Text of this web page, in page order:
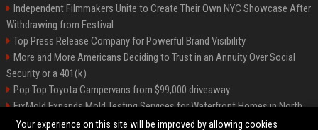
Independent Filmmakers Unite to Create Their Own NYC Showcase After
Withdrawing from Festival
Top Press Release Company for Powerful Brand Visibility
More and More Americans Deciding to Trust in an Annuity Over Social
Security or a 401(k)
Pop Top Toyota Campervans from $99,000 driveaway
FixMold Expands Mold Testing Services for Waterfront Homes in North
Miami Beach
Your experience on this site will be improved by allowing cookies